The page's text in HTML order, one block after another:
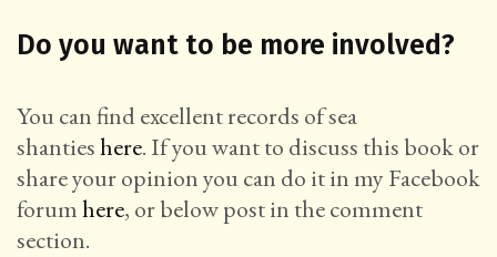
Do you want to be more involved?
You can find excellent records of sea
shantieshere. If you want to discuss this book or
share your opinion you can do it in my Facebook
forumhere, or below post in the comment
section.